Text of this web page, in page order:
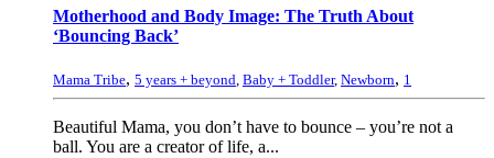
Motherhood and Body Image: The Truth About
‘Bouncing Back’
Mama Tribe, 5 years + beyond, Baby + Toddler, Newborn, 1
Beautiful Mama, you don’t have to bounce – you’re not a
ball. You are a creator of life, a...